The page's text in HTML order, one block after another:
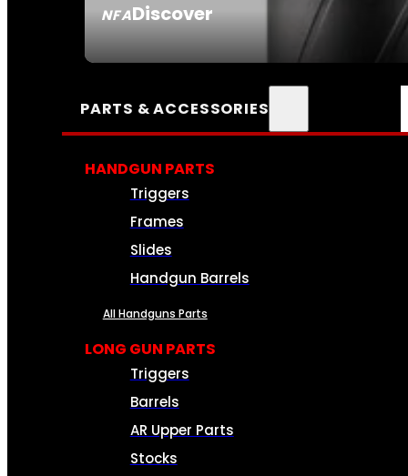
NFADiscover
PARTS & ACCESSORIES
HANDGUN PARTS
Triggers
Frames
Slides
Handgun Barrels
All Handguns Parts
LONG GUN PARTS
Triggers
Barrels
AR Upper Parts
Stocks